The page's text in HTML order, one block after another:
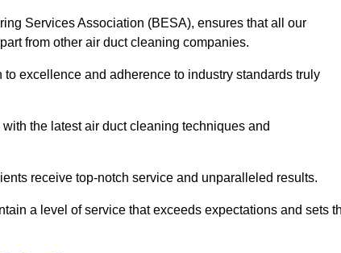
Services Association (BESA), ensures that all our
from other air duct cleaning companies.
excellence and adherence to industry standards truly
the latest air duct cleaning techniques and
receive top-notch service and unparalleled results.
a level of service that exceeds expectations and sets